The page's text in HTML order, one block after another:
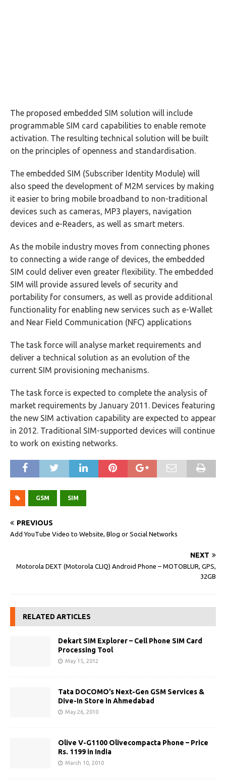
The proposed embedded SIM solution will include
programmable SIM card capabilities to enable remote
activation. The resulting technical solution will be built
on the principles of openness and standardisation.
The embedded SIM (Subscriber Identity Module) will
also speed the development of M2M services by making
it easier to bring mobile broadband to non-traditional
devices such as cameras, MP3 players, navigation
devices and e-Readers, as well as smart meters.
As the mobile industry moves from connecting phones
to connecting a wide range of devices, the embedded
SIM could deliver even greater flexibility. The embedded
SIM will provide assured levels of security and
portability for consumers, as well as provide additional
functionality for enabling new services such as e-Wallet
and Near Field Communication (NFC) applications
The task force will analyse market requirements and
deliver a technical solution as an evolution of the
current SIM provisioning mechanisms.
The task force is expected to complete the analysis of
market requirements by January 2011. Devices featuring
the new SIM activation capability are expected to appear
in 2012. Traditional SIM-supported devices will continue
to work on existing networks.
GSM SIM
PREVIOUS
Add YouTube Video to Website, Blog or Social Networks
NEXT
Motorola DEXT (Motorola CLIQ) Android Phone – MOTOBLUR, GPS,
32GB
RELATED ARTICLES
Dekart SIM Explorer – Cell Phone SIM Card
Processing Tool
May 15, 2012
Tata DOCOMO’s Next-Gen GSM Services &
Dive-In Store in Ahmedabad
May 26, 2010
Olive V-G1100 Olivecompacta Phone – Price
Rs. 1199 in India
March 10, 2010